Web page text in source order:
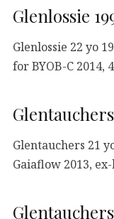
Glenlossie
Glenlossie 22 yo
for BYOB-C 2014,
Glentauchers 21
Gaiaflow 2013,